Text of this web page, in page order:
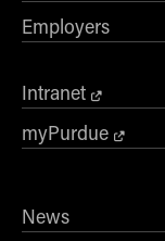
Employers
Intranet
myPurdue
News